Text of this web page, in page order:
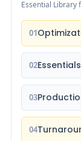
Essential Library
01
02
03
04